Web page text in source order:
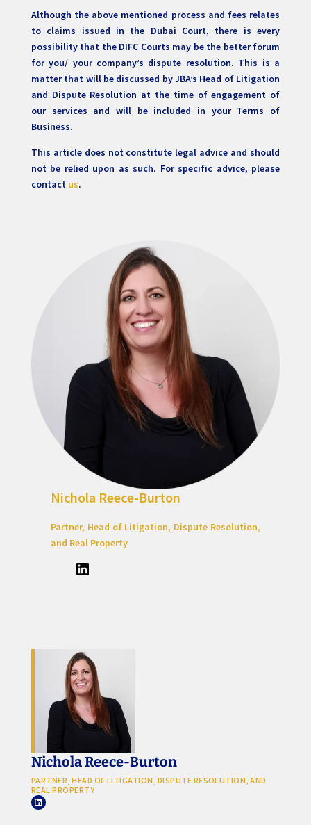
Although the above mentioned process and fees relates
to claims issued in the Dubai Court, there is every
possibility that the DIFC Courts may be the better forum
for you/ your company’s dispute resolution. This is a
matter that will be discussed by JBA’s Head of Litigation
and Dispute Resolution at the time of engagement of
our services and will be included in your Terms of
Business.
This article does not constitute legal advice and should
not be relied upon as such. For specific advice, please
contact us.
Nichola Reece-Burton
Partner, Head of Litigation, Dispute Resolution,
and Real Property
LinkedIn
Nichola Reece-Burton
PARTNER, HEAD OF LITIGATION, DISPUTE RESOLUTION, AND
REAL PROPERTY